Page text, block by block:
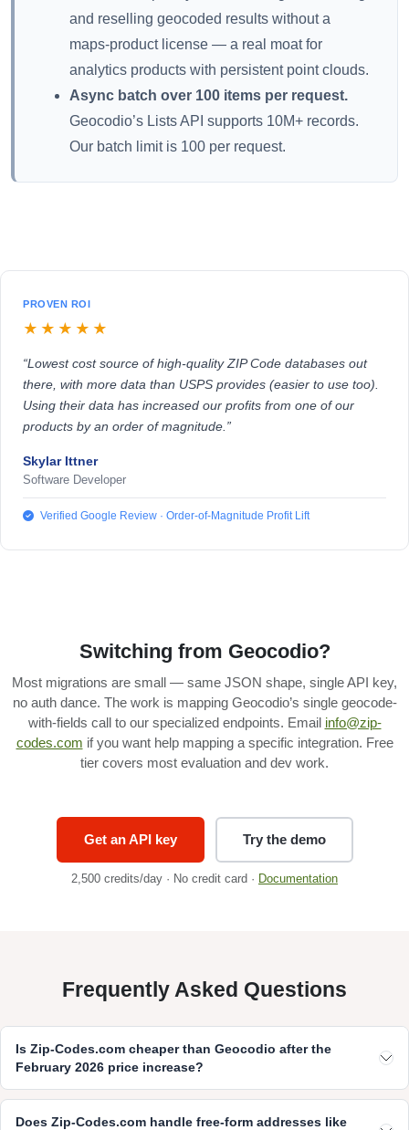
and reselling geocoded results without a
maps-product license — a real moat for
analytics products with persistent point clouds.
Async batch over 100 items per request.
Geocodio’s Lists API supports 10M+ records.
Our batch limit is 100 per request.
PROVEN ROI
★★★★★
“Lowest cost source of high-quality ZIP Code databases out
there, with more data than USPS provides (easier to use too).
Using their data has increased our profits from one of our
products by an order of magnitude.”
Skylar Ittner
Software Developer
Verified Google Review · Order-of-Magnitude Profit Lift
Switching from Geocodio?
Most migrations are small — same JSON shape, single API key,
no auth dance. The work is mapping Geocodio’s single geocode-
with-fields call to our specialized endpoints. Email info@zip-
codes.com if you want help mapping a specific integration. Free
tier covers most evaluation and dev work.
Get an API key Try the demo
2,500 credits/day · No credit card · Documentation
Frequently Asked Questions
Is Zip-Codes.com cheaper than Geocodio after the
February 2026 price increase?
Does Zip-Codes.com handle free-form addresses like